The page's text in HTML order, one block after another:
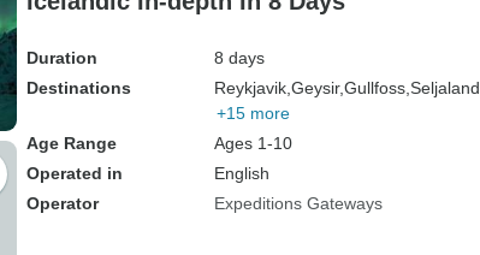
Duration
8 days
Destinations
Reykjavik, Geysir,Gullfoss, Seljaland,
+15 more
Age Range
Ages 1-10
Operated in
English
Operator
Expeditions Gateways